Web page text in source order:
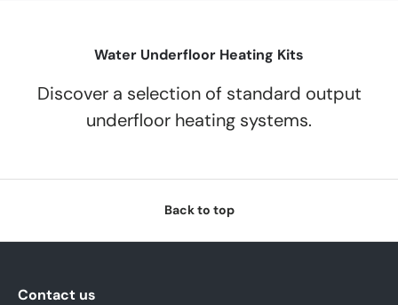
Water Underfloor Heating Kits
Discover a selection of standard output
underfloor heating systems.
Back to top
Contact us